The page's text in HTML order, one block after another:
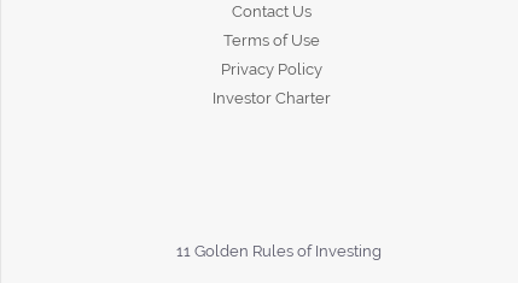
Contact Us
Terms of Use
Privacy Policy
Investor Charter
11 Golden Rules of Investing